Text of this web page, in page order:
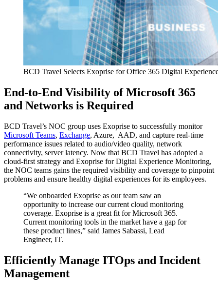
BCD Travel Selects Exoprise for Office 365 Digital
End-to-End Visibility of Microsoft 365
and Networks is Required
BCD Travel’s NOC group uses Exoprise to successfully monitor
Microsoft Teams, Exchange, Azure, AAD, and capture real-time
performance issues related to audio/video quality, network
connectivity, server latency. Now that BCD Travel has adopted a
cloud-first strategy and Exoprise for Digital Experience Monitoring,
the NOC teams gains the required visibility and coverage to pinpoint
problems and ensure healthy digital experiences for its employees.
“We onboarded Exoprise as our team saw an
opportunity to increase our current cloud monitoring
coverage. Exoprise is a great fit for Microsoft 365.
Current monitoring tools in the market have a gap for
these product lines,” said James Sabassi, Lead
Engineer, IT.
Efficiently Manage ITOps and Incident
Management